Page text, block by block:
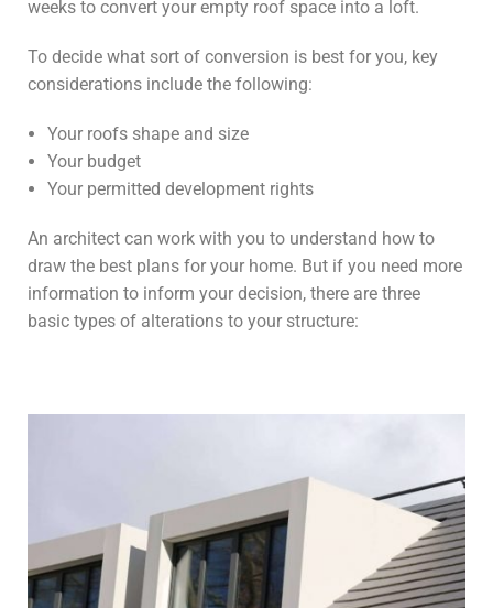
weeks to convert your empty roof space into a loft.
To decide what sort of conversion is best for you, key
considerations include the following:
Your roofs shape and size
Your budget
Your permitted development rights
An architect can work with you to understand how to
draw the best plans for your home. But if you need more
information to inform your decision, there are three
basic types of alterations to your structure: